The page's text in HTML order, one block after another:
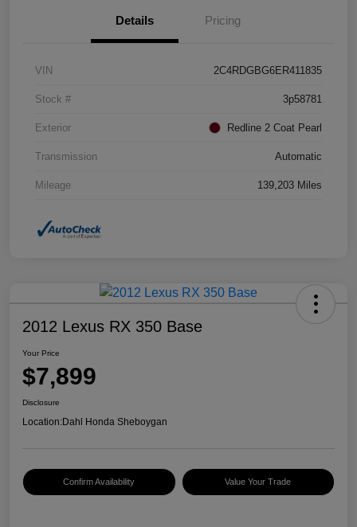
Details Pricing
VIN 2C4RDGBG6ER411835
Stock # 3p58781
Exterior Redline 2 Coat Pearl
Transmission Automatic
Mileage 139,203 Miles
2012 Lexus RX 350 Base
Your Price
$7,899
Disclosure
Location:Dahl Honda Sheboygan
Confirm Availability Value Your Trade